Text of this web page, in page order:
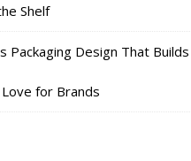
Shelf
Packaging Design That Builds
for Brands